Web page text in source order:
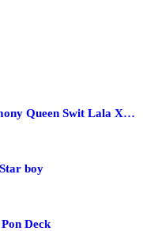
Kilo - Maya Keys X Alur Harmony Queen Swit Lala X Candy Beibe X Charry Cool X Boss Bae X Zai Zwaira
boy
Deck